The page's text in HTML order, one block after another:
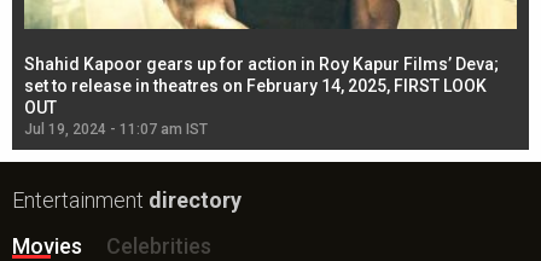
Shahid Kapoor gears up for action in Roy Kapur Films’ Deva;
set to release in theatres on February 14, 2025, FIRST LOOK
OUT
Jul 19, 2024 - 11:07 am IST
Entertainment directory
Movies
Celebrities